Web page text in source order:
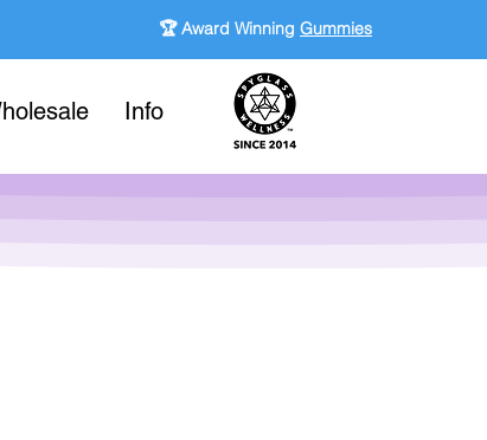
🏆 Award Winning Gummies
Info